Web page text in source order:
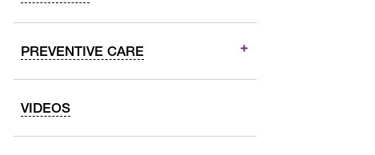
PREVENTIVE CARE
VIDEOS